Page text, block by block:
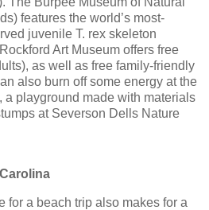
features the world’s most-
juvenile T. rex skeleton
Art Museum offers free
as well as free family-friendly
also burn off some energy at the
a playground made with materials
at Severson Dells Nature
for a beach trip also makes for a